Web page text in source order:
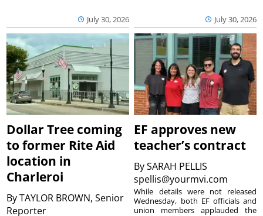
July 30, 2026 July 30, 2026
Dollar Tree coming
to former Rite Aid
location in
Charleroi
ByTAYLOR BROWN, Senior
Reporter
EF approves new
teacher’s contract
BySARAH PELLIS
spellis@yourmvi.com
While details were not released
Wednesday, both EF officials and
union members applauded the